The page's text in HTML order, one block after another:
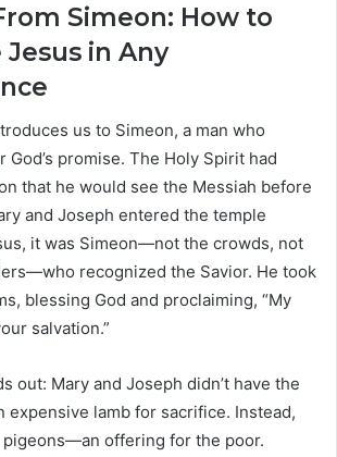
Simeon: How to
Jesus in Any
us to Simeon, a man who
promise. The Holy Spirit had
that he would see the Messiah before
and Joseph entered the temple
it was Simeon—not the crowds, not
recognized the Savior. He took
blessing God and proclaiming, “My
salvation.”
out: Mary and Joseph didn’t have the
expensive lamb for sacrifice. Instead,
offering for the poor.